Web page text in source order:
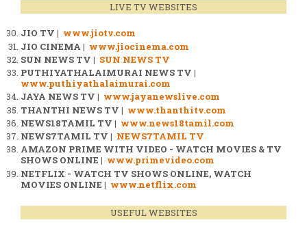
LIVE TV WEBSITES
JIO TV | www.jiotv.com
JIO CINEMA | www.jiocinema.com
SUN NEWS TV | SUN NEWS TV
PUTHIYATHALAIMURAI NEWS TV |
www.puthiyathalaimurai.com
JAYA NEWS TV | www.jayanewslive.com
THANTHI NEWS TV | www.thanthitv.com
NEWS18TAMIL TV | www.news18tamil.com
NEWS7TAMIL TV | NEWS7TAMIL TV
AMAZON PRIME WITH VIDEO - WATCH MOVIES & TV
SHOWS ONLINE | www.primevideo.com
NETFLIX - WATCH TV SHOWS ONLINE, WATCH
MOVIES ONLINE | www.netflix.com
USEFUL WEBSITES